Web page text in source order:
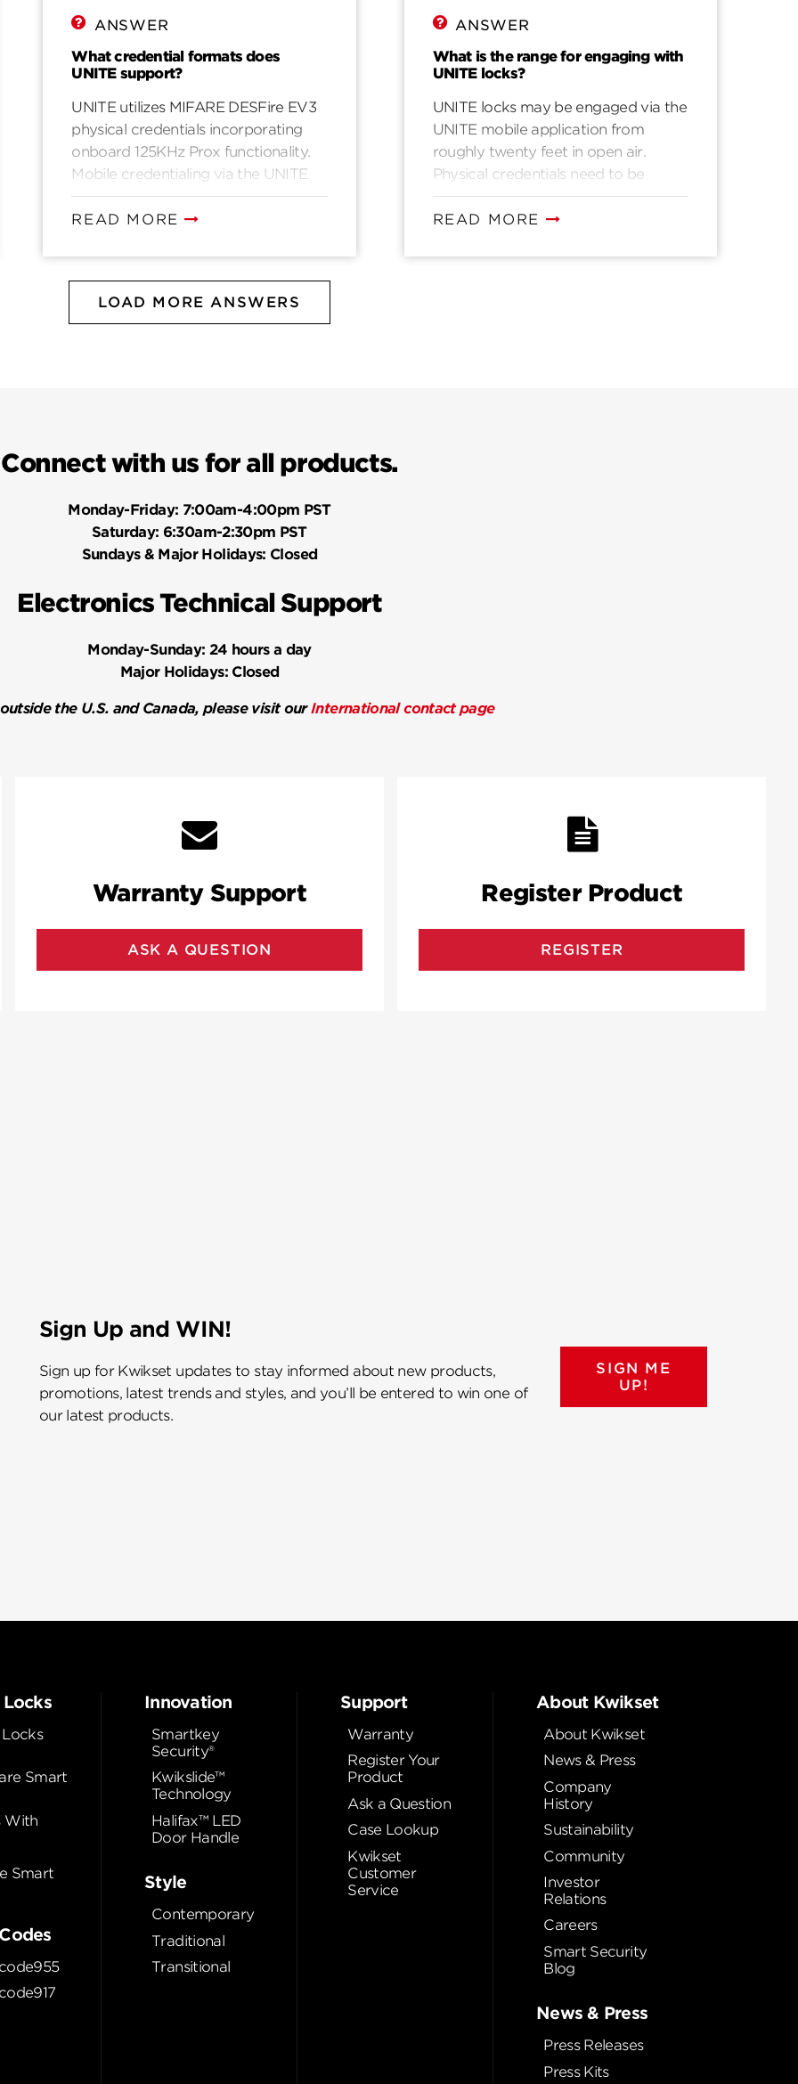
ANSWER
What credential formats does
UNITE support?
UNITE utilizes MIFARE DESFire EV3
physical credentials incorporating
onboard 125KHz Prox functionality.
Mobile credentialing via the UNITE
mobile application is handled via
Bluetooth Low Energy over a secure
READ MORE
ANSWER
What is the range for engaging with
UNITE locks?
UNITE locks may be engaged via the
UNITE mobile application from
roughly twenty feet in open air.
Physical credentials need to be
presented directly to a UNITE lock to
authenticate.
READ MORE
LOAD MORE ANSWERS
Connect with us for all products.
Monday-Friday: 7:00am-4:00pm PST
Saturday: 6:30am-2:30pm PST
Sundays & Major Holidays: Closed
Electronics Technical Support
Monday-Sunday: 24 hours a day
Major Holidays:Closed
the U.S. and Canada, please visit ourInternational contact page
Warranty Support
ASK A QUESTION
Register Product
REGISTER
Sign Up and WIN!
Sign up for Kwikset updates to stay informed about new products,
promotions, latest trends and styles, and you’ll be entered to win one of
our latest products.
SIGN ME
UP!
Smart
With
Smart
Innovation
Smartkey
Security®
Kwikslide™
Technology
Halifax™ LED
Door Handle
Style
Contemporary
Traditional
Transitional
Support
Warranty
Register Your
Product
Ask a Question
Case Lookup
Kwikset
Customer
Service
About Kwikset
About Kwikset
News & Press
Company
History
Sustainability
Community
Investor
Relations
Careers
Smart Security
Blog
News & Press
Press Releases
Press Kits